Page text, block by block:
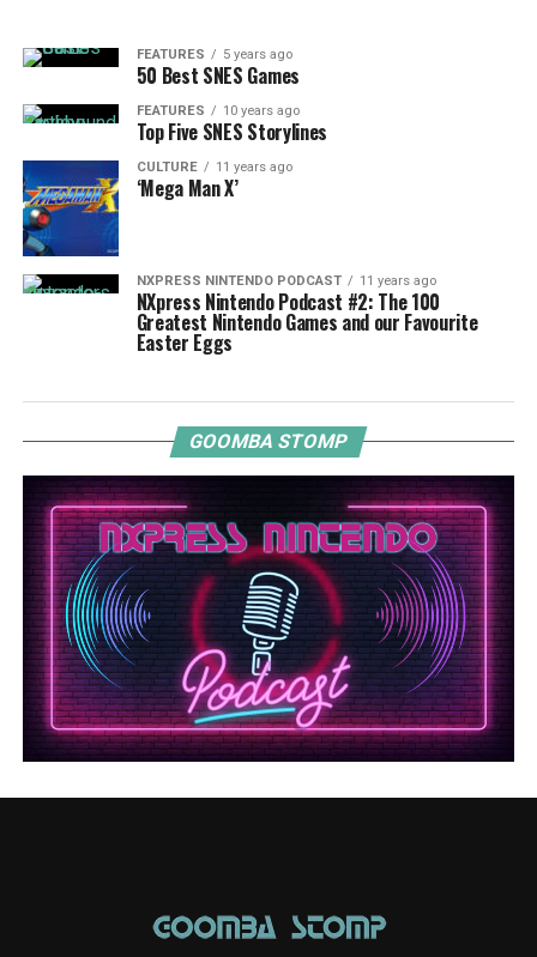
FEATURES 5 years ago
50 Best SNES Games
FEATURES 10 years ago
Top Five SNES Storylines
CULTURE 11 years ago
‘Mega Man X’
NXPRESS NINTENDO PODCAST 11 years ago
NXpress Nintendo Podcast #2: The 100
Greatest Nintendo Games and our Favourite
Easter Eggs
GOOMBA STOMP